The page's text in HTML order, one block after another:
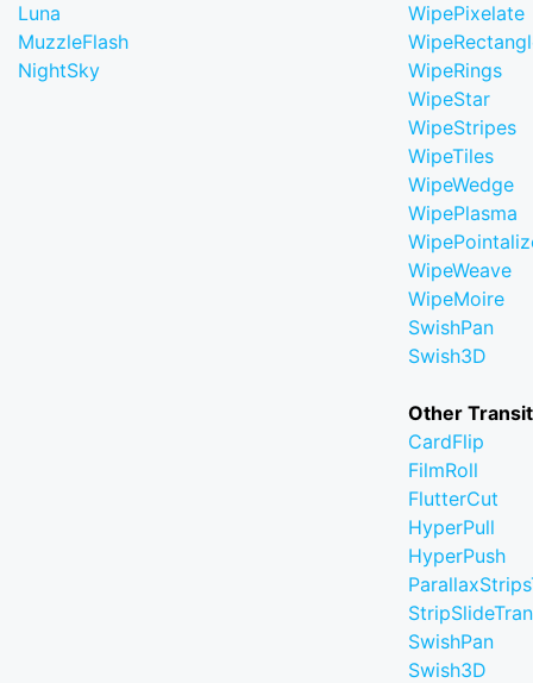
Luna
MuzzleFlash
NightSky
WipePixelate
WipeRings
WipeStar
WipeStripes
WipeTiles
WipeWedge
WipePlasma
WipeWeave
WipeMoire
SwishPan
Swish3D
Other
CardFlip
FilmRoll
FlutterCut
HyperPull
HyperPush
SwishPan
Swish3D